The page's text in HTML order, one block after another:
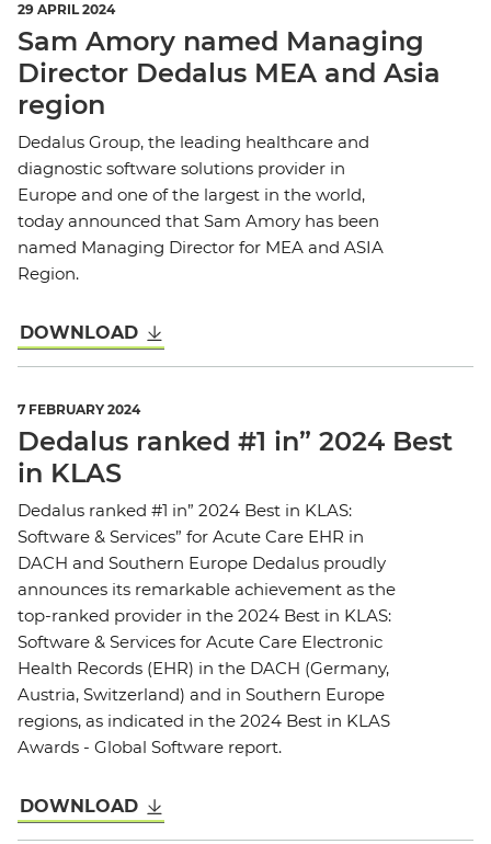
29 APRIL 2024
Sam Amory named Managing
Director Dedalus MEA and Asia
region
Dedalus Group, the leading healthcare and
diagnostic software solutions provider in
Europe and one of the largest in the world,
today announced that Sam Amory has been
named Managing Director for MEA and ASIA
Region.
DOWNLOAD
7 FEBRUARY 2024
Dedalus ranked #1 in” 2024 Best
in KLAS
Dedalus ranked #1 in” 2024 Best in KLAS:
Software & Services” for Acute Care EHR in
DACH and Southern Europe Dedalus proudly
announces its remarkable achievement as the
top-ranked provider in the 2024 Best in KLAS:
Software & Services for Acute Care Electronic
Health Records (EHR) in the DACH (Germany,
Austria, Switzerland) and in Southern Europe
regions, as indicated in the 2024 Best in KLAS
Awards - Global Software report.
DOWNLOAD